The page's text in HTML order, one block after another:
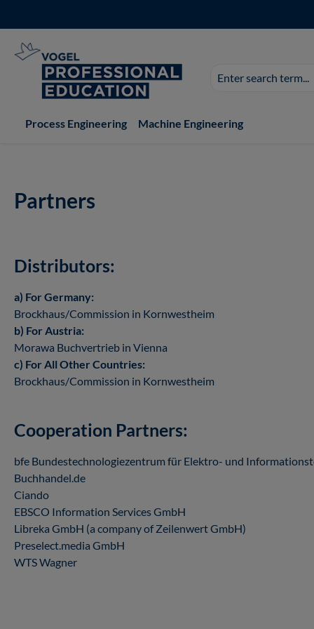
Search
as
Process Engineering Machine Engineering
Partners
Distributors:
a) For Germany:
Brockhaus/Commission in Kornwestheim
b) For Austria:
Morawa Buchvertrieb in Vienna
c) For All Other Countries:
Brockhaus/Commission in Kornwestheim
Cooperation Partners:
bfe Bundestechnologiezentrum für Elektro- und
Buchhandel.de
Ciando
EBSCO Information Services GmbH
Libreka GmbH (a company of Zeilenwert GmbH)
Preselect.media GmbH
WTS Wagner